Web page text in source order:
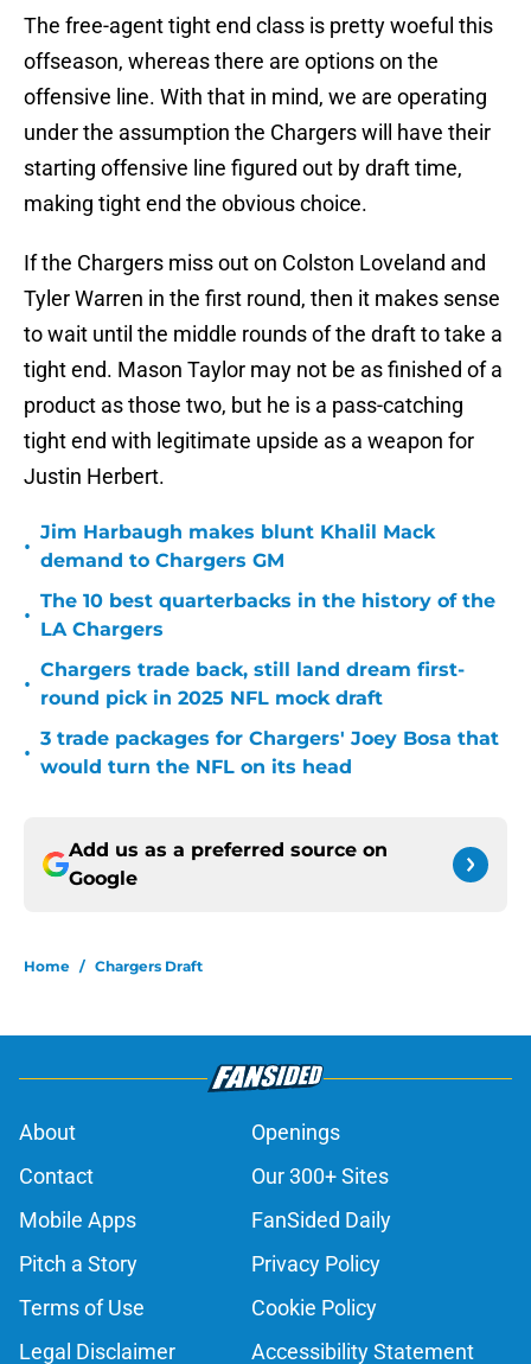
The free-agent tight end class is pretty woeful this
offseason, whereas there are options on the
offensive line. With that in mind, we are operating
under the assumption the Chargers will have their
starting offensive line figured out by draft time,
making tight end the obvious choice.
If the Chargers miss out on Colston Loveland and
Tyler Warren in the first round, then it makes sense
to wait until the middle rounds of the draft to take a
tight end. Mason Taylor may not be as finished of a
product as those two, but he is a pass-catching
tight end with legitimate upside as a weapon for
Justin Herbert.
•
Jim Harbaugh makes blunt Khalil Mack
demand to Chargers GM
•
The 10 best quarterbacks in the history of the
LA Chargers
•
Chargers trade back, still land dream first-
round pick in 2025 NFL mock draft
•
3 trade packages for Chargers' Joey Bosa that
would turn the NFL on its head
Add us as a preferred source on
Google
Home / Chargers Draft
About
Openings
Contact
Our 300+ Sites
Mobile Apps
FanSided Daily
Pitch a Story
Privacy Policy
Terms of Use
Cookie Policy
Legal Disclaimer
Accessibility Statement